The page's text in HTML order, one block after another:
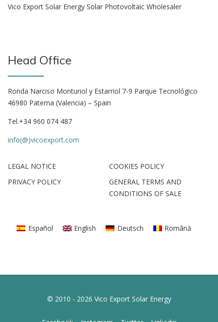
Vico Export Solar Energy Solar Photovoltaic Wholesaler
Head Office
Ronda Narciso Monturiol y Estarriol 7-9 Parque Tecnológico
46980 Paterna (Valencia) – Spain
Tel.+34 960 074 487
info(@)vicoexport.com
LEGAL NOTICE
COOKIES POLICY
PRIVACY POLICY
GENERAL TERMS AND
CONDITIONS OF SALE
Español English Deutsch Română
© 2010 - 2026 Vico Export Solar Energy